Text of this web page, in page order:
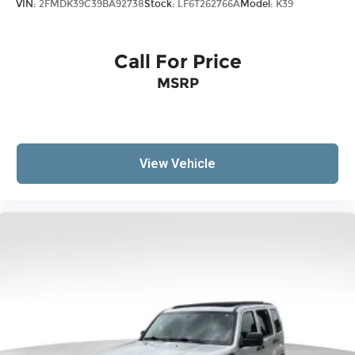
sound insulation.
Heated driver and front passenger seat
cushions - That’s hot. Heated driver and front
passenger seat cushions provide more
comfort in heated driver and front passenger
seat cushions.
head, providing greater neck protection in the
event of a collision. Get it to the right place for
the right time with height adjustable rear seat
head restraints.
VIN: 2FMDK39C39BA92738Stock: LF6T262766AModel: K39
Call For Price
MSRP
View Vehicle